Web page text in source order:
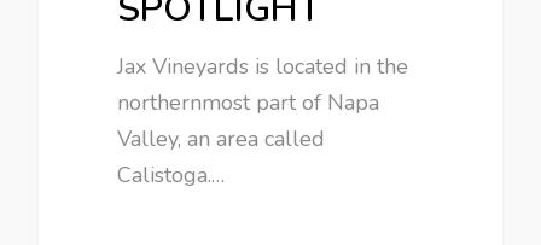
Jax Vineyards is located in the
northernmost part of Napa
Valley, an area called
Calistoga.…